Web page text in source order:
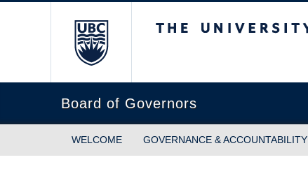
Board of Governors
WELCOME GOVERNANCE & ACCOUNTABILITY